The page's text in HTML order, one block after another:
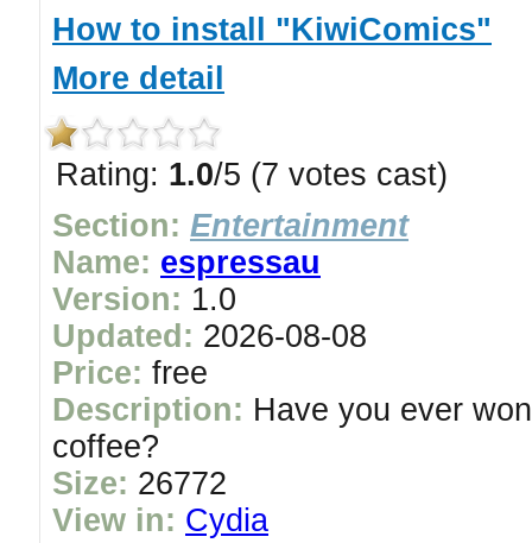
How to install "KiwiComics"
More detail
Rating: 1.0/5 (7 votes cast)
Section: Entertainment
Name: espressau
Version: 1.0
Updated: 2026-08-08
Price: free
Description: Have you ever
coffee?
Size: 26772
View in: Cydia